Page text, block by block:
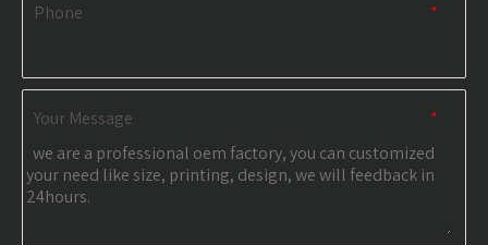
*
Phone
*
Your Message